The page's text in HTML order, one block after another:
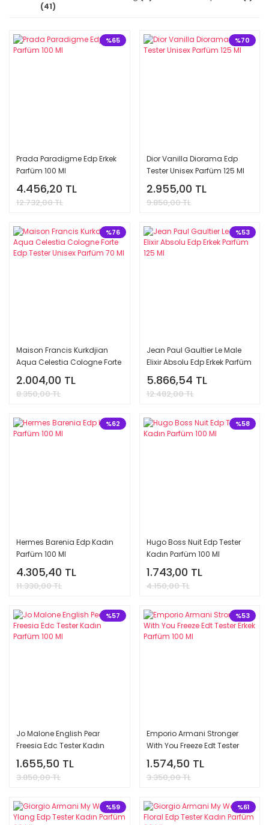
(41)
%65
Prada Paradigme Edp Erkek
Parfüm 100 Ml
4.456,20 TL
12.732,00 TL
%70
Dior Vanilla Diorama Edp
Tester Unisex Parfüm 125 Ml
2.955,00 TL
9.850,00 TL
%76
Maison Francis Kurkdjian
Aqua Celestia Cologne Forte
Edp Tester Unisex Parfüm 70
Ml
2.004,00 TL
8.350,00 TL
%53
Jean Paul Gaultier Le Male
Elixir Absolu Edp Erkek Parfüm
125 Ml
5.866,54 TL
12.482,00 TL
%62
Hermes Barenia Edp Kadın
Parfüm 100 Ml
4.305,40 TL
11.330,00 TL
%58
Hugo Boss Nuit Edp Tester
Kadın Parfüm 100 Ml
1.743,00 TL
4.150,00 TL
%57
Jo Malone English Pear
Freesia Edc Tester Kadın
Parfüm 100 Ml
1.655,50 TL
3.850,00 TL
%53
Emporio Armani Stronger
With You Freeze Edt Tester
Erkek Parfüm 100 Ml
1.574,50 TL
3.350,00 TL
%59 %61